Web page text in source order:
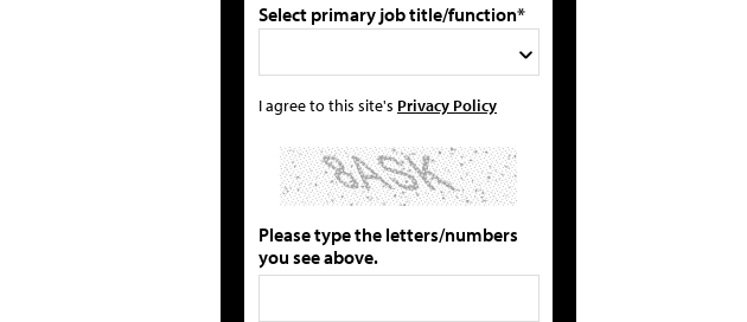
Select primary job title/function*
I agree to this site's Privacy Policy
Please type the letters/numbers
you see above.